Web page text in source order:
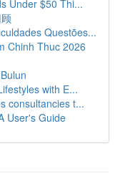
Under $50 Thi...
Questões...
Chinh Thuc 2026
with E...
consultancies t...
User's Guide